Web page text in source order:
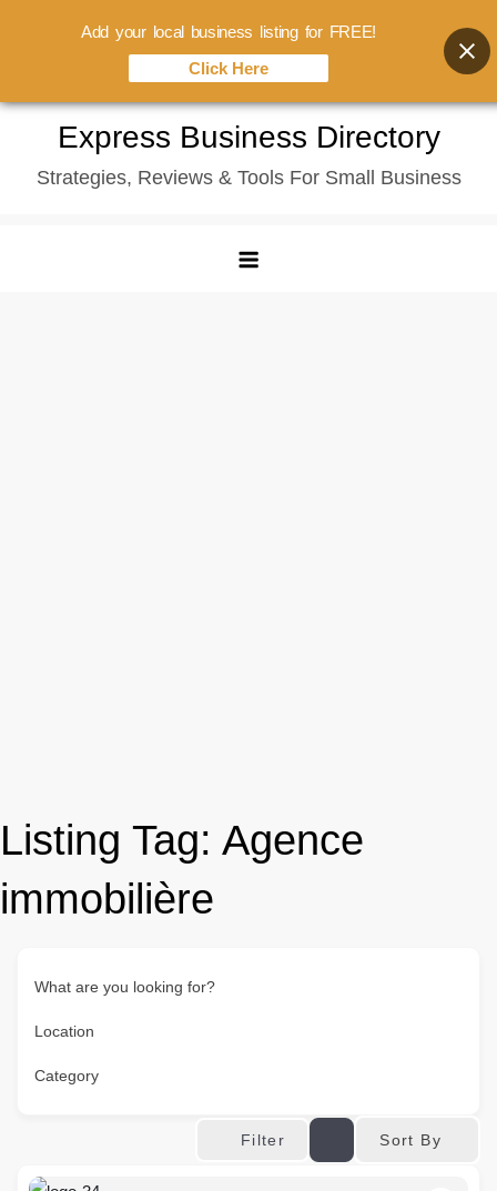
content
Express Business Directory
Strategies, Reviews & Tools For Small Business
Listing Tag: Agence
immobilière
What are you looking for?
Location
Category
Filter Sort By
Add your local business listing for FREE!
Click Here